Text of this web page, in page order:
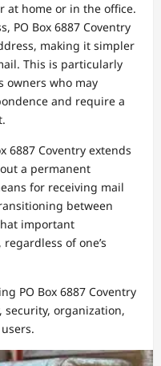
at home or in the office.
PO Box 6887 Coventry
making it simpler
This is particularly
owners who may
and require a
6887 Coventry extends
a permanent
for receiving mail
between
important
of one’s
PO Box 6887 Coventry
organization,